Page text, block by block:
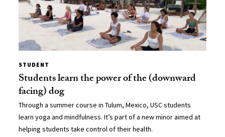
STUDENT
Students learn the power of the (downward
facing) dog
Through a summer course in Tulum, Mexico, USC students
learn yoga and mindfulness. It’s part of a new minor aimed at
helping students take control of their health.